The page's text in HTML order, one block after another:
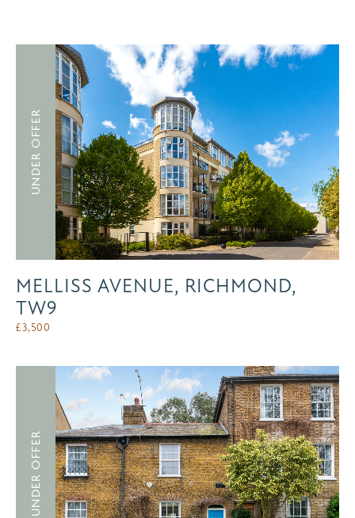
UNDER OFFER
MELLISS AVENUE, RICHMOND,
TW9
£3,500
UNDER OFFER